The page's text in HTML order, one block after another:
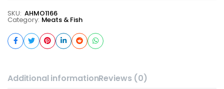
SKU: AHMO1166
Category: Meats & Fish
Additional informationReviews (0)